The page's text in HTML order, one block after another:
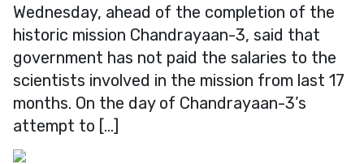
Wednesday, ahead of the completion of the
historic mission Chandrayaan-3, said that
government has not paid the salaries to the
scientists involved in the mission from last 17
months. On the day of Chandrayaan-3’s
attempt to […]